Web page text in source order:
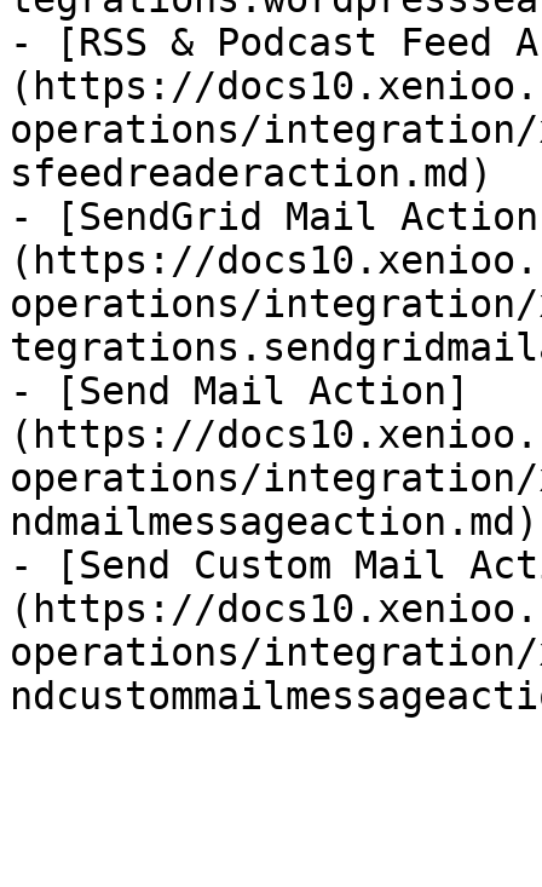
- [RSS & Podcast Feed
(https://
operations/
sfeedreaderaction.md)
- [SendGrid Mail
(https://
operations/
- [Send Mail Action]
(https://
operations/
ndmailmessageaction.md)
- [Send Custom Mail
(https://
operations/